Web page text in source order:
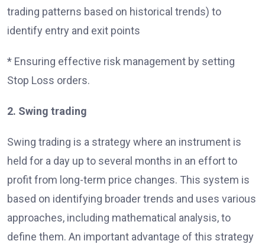
trading patterns based on historical trends) to
identify entry and exit points
* Ensuring effective risk management by setting
Stop Loss orders.
2. Swing trading
Swing trading is a strategy where an instrument is
held for a day up to several months in an effort to
profit from long-term price changes. This system is
based on identifying broader trends and uses various
approaches, including mathematical analysis, to
define them. An important advantage of this strategy